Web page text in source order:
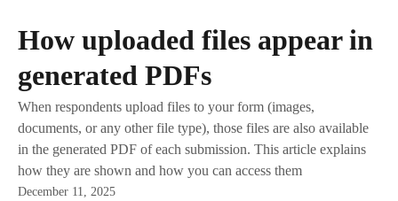
How uploaded files appear in
generated PDFs
When respondents upload files to your form (images,
documents, or any other file type), those files are also available
in the generated PDF of each submission. This article explains
how they are shown and how you can access them
December 11, 2025